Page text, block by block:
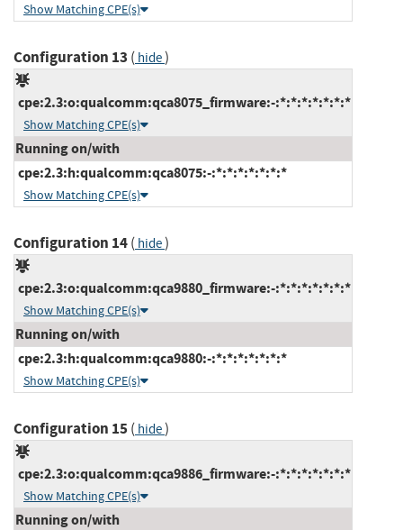
Show Matching CPE(s)
Configuration 13 ( hide)
cpe:2.3:o:qualcomm:qca8075_firmware:-:*:*:*:*:*:*:*
Show Matching CPE(s)
Running on/with
cpe:2.3:h:qualcomm:qca8075:-:*:*:*:*:*:*:*
Show Matching CPE(s)
Configuration 14( hide)
cpe:2.3:o:qualcomm:qca9880_firmware:-:*:*:*:*:*:*:*
Show Matching CPE(s)
Running on/with
cpe:2.3:h:qualcomm:qca9880:-:*:*:*:*:*:*:*
Show Matching CPE(s)
Configuration 15( hide)
cpe:2.3:o:qualcomm:qca9886_firmware:-:*:*:*:*:*:*:*
Show Matching CPE(s)
Running on/with